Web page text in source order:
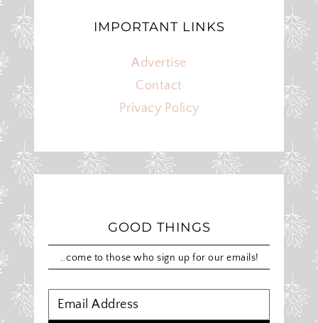
IMPORTANT LINKS
Advertise
Contact
Privacy Policy
GOOD THINGS
…come to those who sign up for our emails!